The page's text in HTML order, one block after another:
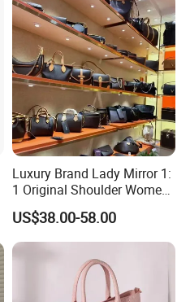
Luxury Brand Lady Mirror 1:
1 Original Shoulder Women
Wholesale Purse 5A
Handbags Famous Leather
Bag Replicas Cheaper
Designer Lady Copy Bags
US$38.00-58.00